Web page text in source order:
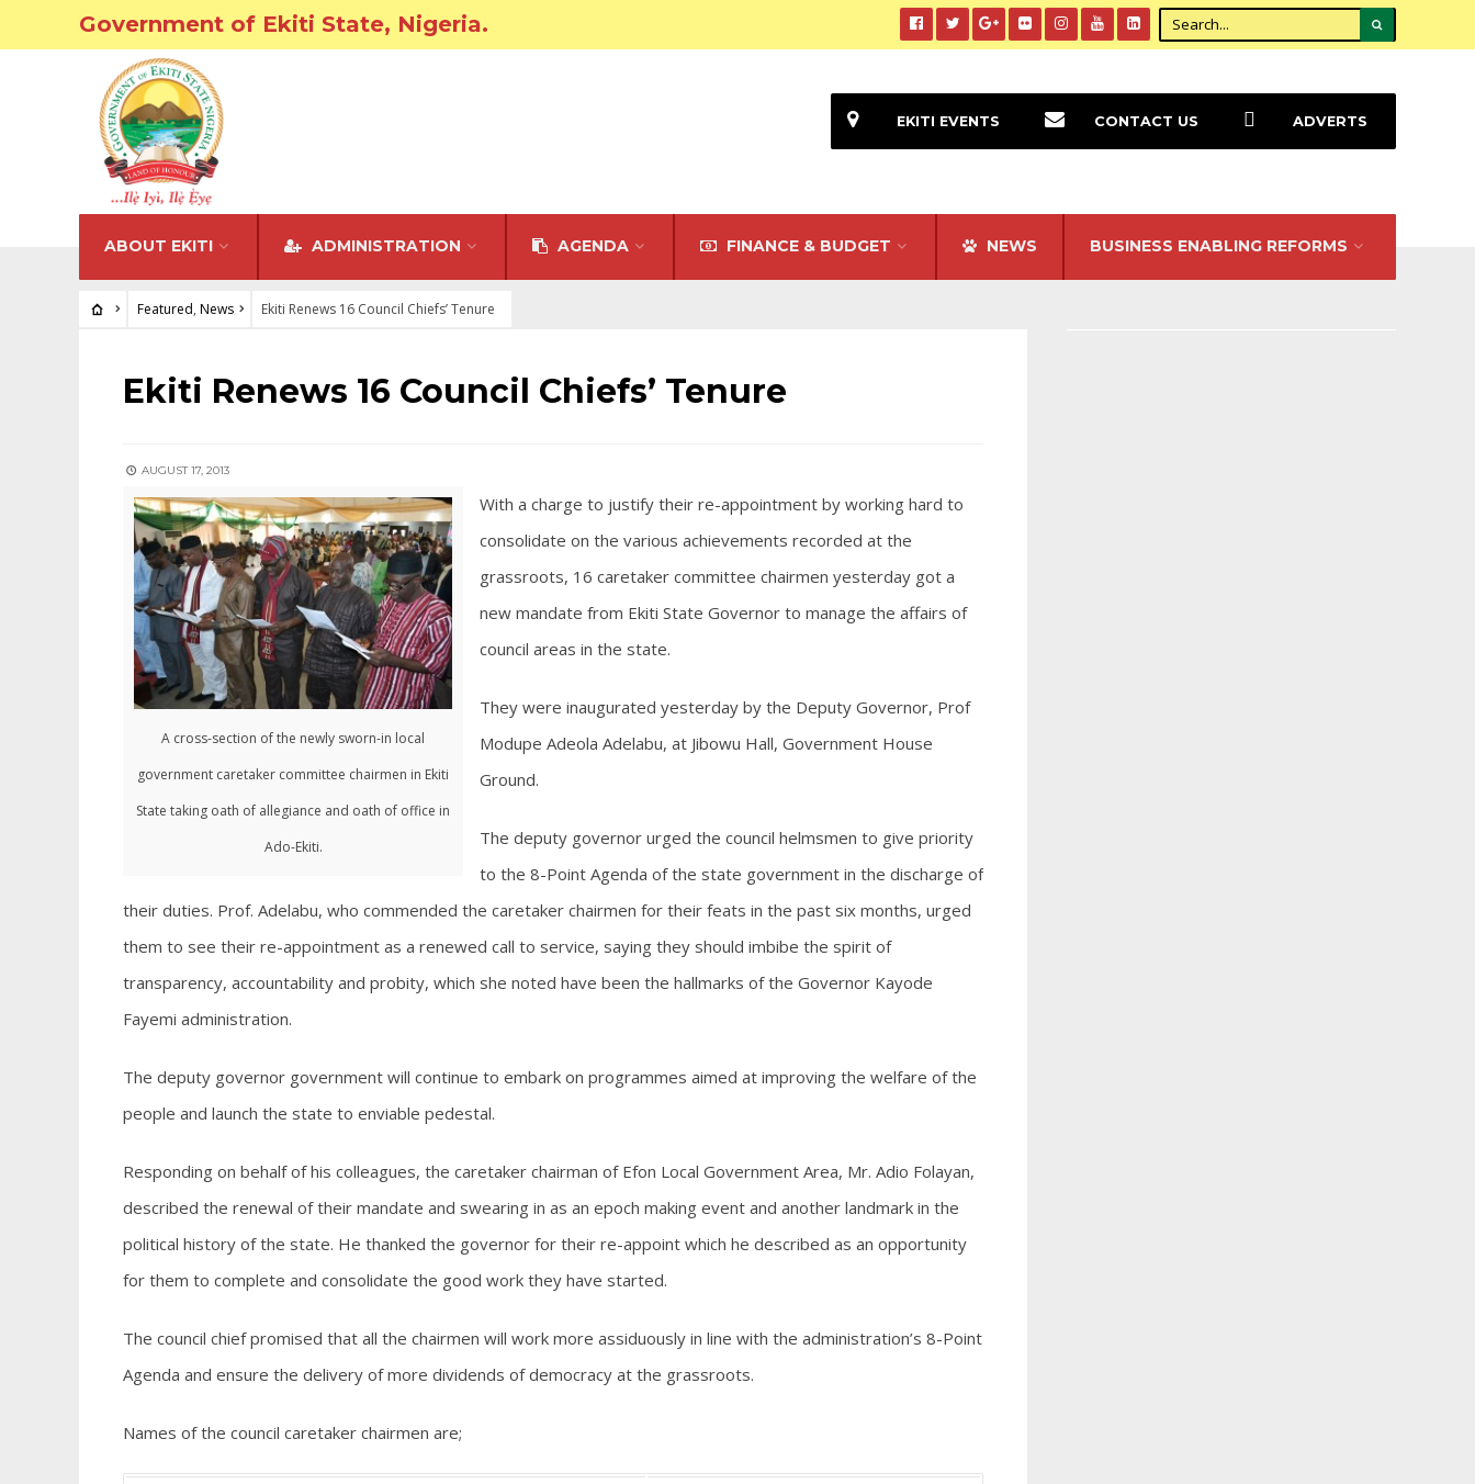
Government of Ekiti State, Nigeria.
ABOUT EKITI ADMINISTRATION AGENDA FINANCE & BUDGET NEWS BUSINESS ENABLING REFORMS
EKITI EVENTS CONTACT US ADVERTS
Featured, News Ekiti Renews 16 Council Chiefs’ Tenure
FEATURED•NEWS
Ekiti Renews 16 Council Chiefs’ Tenure
AUGUST 17, 2013
A cross-section of the newly sworn-in local
government caretaker committee chairmen in Ekiti
State taking oath of allegiance and oath of office in
Ado-Ekiti.
With a charge to justify their re-appointment by working hard to
consolidate on the various achievements recorded at the
grassroots, 16 caretaker committee chairmen yesterday got a
new mandate from Ekiti State Governor to manage the affairs of
council areas in the state.
They were inaugurated yesterday by the Deputy Governor, Prof
Modupe Adeola Adelabu, at Jibowu Hall, Government House
Ground.
The deputy governor urged the council helmsmen to give priority
to the 8-Point Agenda of the state government in the discharge of
their duties. Prof. Adelabu, who commended the caretaker chairmen for their feats in the past six months, urged
them to see their re-appointment as a renewed call to service, saying they should imbibe the spirit of
transparency, accountability and probity, which she noted have been the hallmarks of the Governor Kayode
Fayemi administration.
The deputy governor government will continue to embark on programmes aimed at improving the welfare of the
people and launch the state to enviable pedestal.
Responding on behalf of his colleagues, the caretaker chairman of Efon Local Government Area, Mr. Adio Folayan,
described the renewal of their mandate and swearing in as an epoch making event and another landmark in the
political history of the state. He thanked the governor for their re-appoint which he described as an opportunity
for them to complete and consolidate the good work they have started.
The council chief promised that all the chairmen will work more assiduously in line with the administration’s 8-Point
Agenda and ensure the delivery of more dividends of democracy at the grassroots.
Names of the council caretaker chairmen are;